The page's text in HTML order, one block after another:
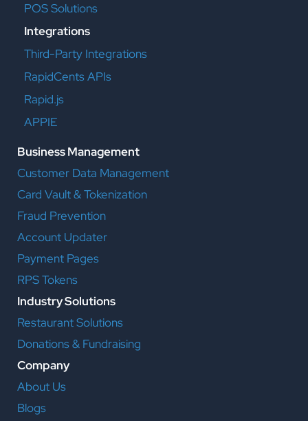
POS Solutions
Integrations
Third-Party Integrations
RapidCents APIs
Rapid.js
APPIE
Business Management
Customer Data Management
Card Vault & Tokenization
Fraud Prevention
Account Updater
Payment Pages
RPS Tokens
Industry Solutions
Restaurant Solutions
Donations & Fundraising
Company
About Us
Blogs